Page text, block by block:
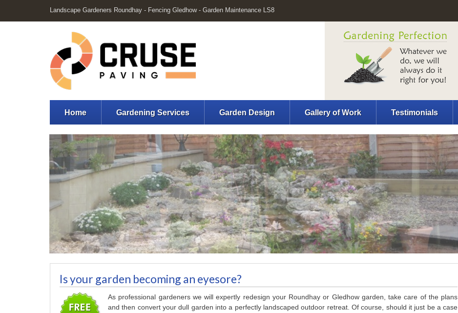
Landscape Gardeners Roundhay - Fencing Gledhow - Garden Maintenance LS8
Home Gardening Services Garden Design Gallery of Work Testimonials
Is your garden becoming an eyesore?
As professional gardeners we will expertly redesign your Roundhay or Gledhow garden, take care of the plans
and then convert your dull garden into a perfectly landscaped outdoor retreat. Of course, should it just be a case